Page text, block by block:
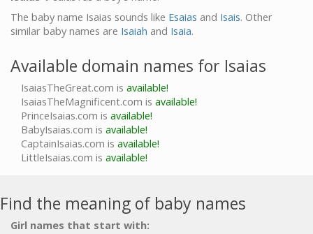
The baby name Isaias sounds like Esaias and Isais. Other
similar baby names are Isaiah and Isaia.
Available domain names for Isaias
IsaiasTheGreat.com is available!
IsaiasTheMagnificent.com is available!
PrinceIsaias.com is available!
BabyIsaias.com is available!
CaptainIsaias.com is available!
LittleIsaias.com is available!
Find the meaning of baby names
Girl names that start with: